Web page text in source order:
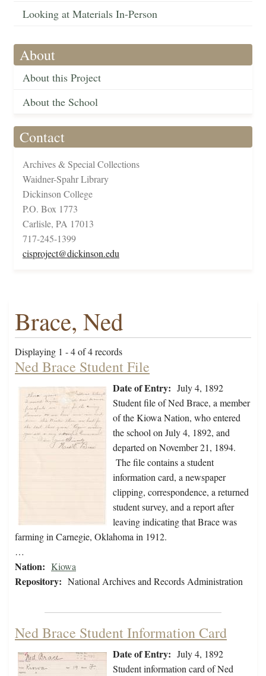
Looking at Materials In-Person
About
About this Project
About the School
Contact
Archives & Special Collections
Waidner-Spahr Library
Dickinson College
P.O. Box 1773
Carlisle, PA 17013
717-245-1399
cisproject@dickinson.edu
Brace, Ned
Displaying 1 - 4 of 4 records
Ned Brace Student File
Date of Entry: July 4, 1892
Student file of Ned Brace, a member
of the Kiowa Nation, who entered
the school on July 4, 1892, and
departed on November 21, 1894.
The file contains a student
information card, a newspaper
clipping, correspondence, a returned
student survey, and a report after
leaving indicating that Brace was
farming in Carnegie, Oklahoma in 1912.
…
Nation: Kiowa
Repository: National Archives and Records Administration
Ned Brace Student Information Card
Date of Entry: July 4, 1892
Student information card of Ned